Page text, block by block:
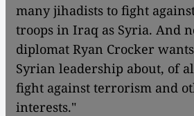
many jihadists to fight
troops in Iraq as Syria. And
diplomat Ryan Crocker
Syrian leadership about, of
fight against terrorism and
interests."